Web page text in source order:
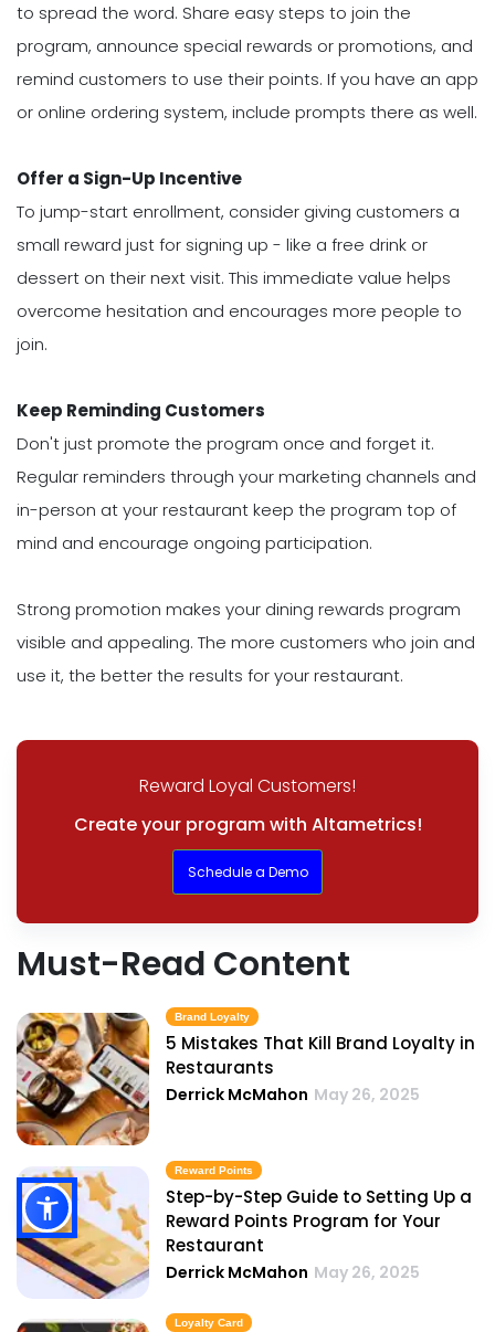
to spread the word. Share easy steps to join the
program, announce special rewards or promotions, and
remind customers to use their points. If you have an app
or online ordering system, include prompts there as well.
Offer a Sign-Up Incentive
To jump-start enrollment, consider giving customers a
small reward just for signing up - like a free drink or
dessert on their next visit. This immediate value helps
overcome hesitation and encourages more people to
join.
Keep Reminding Customers
Don't just promote the program once and forget it.
Regular reminders through your marketing channels and
in-person at your restaurant keep the program top of
mind and encourage ongoing participation.
Strong promotion makes your dining rewards program
visible and appealing. The more customers who join and
use it, the better the results for your restaurant.
Reward Loyal Customers!
Create your program with Altametrics!
Schedule a Demo
Must-Read Content
Brand Loyalty
5 Mistakes That Kill Brand Loyalty in
Restaurants
Derrick McMahon May 26, 2025
Reward Points
Step-by-Step Guide to Setting Up a
Reward Points Program for Your
Restaurant
Derrick McMahon May 26, 2025
Loyalty Card